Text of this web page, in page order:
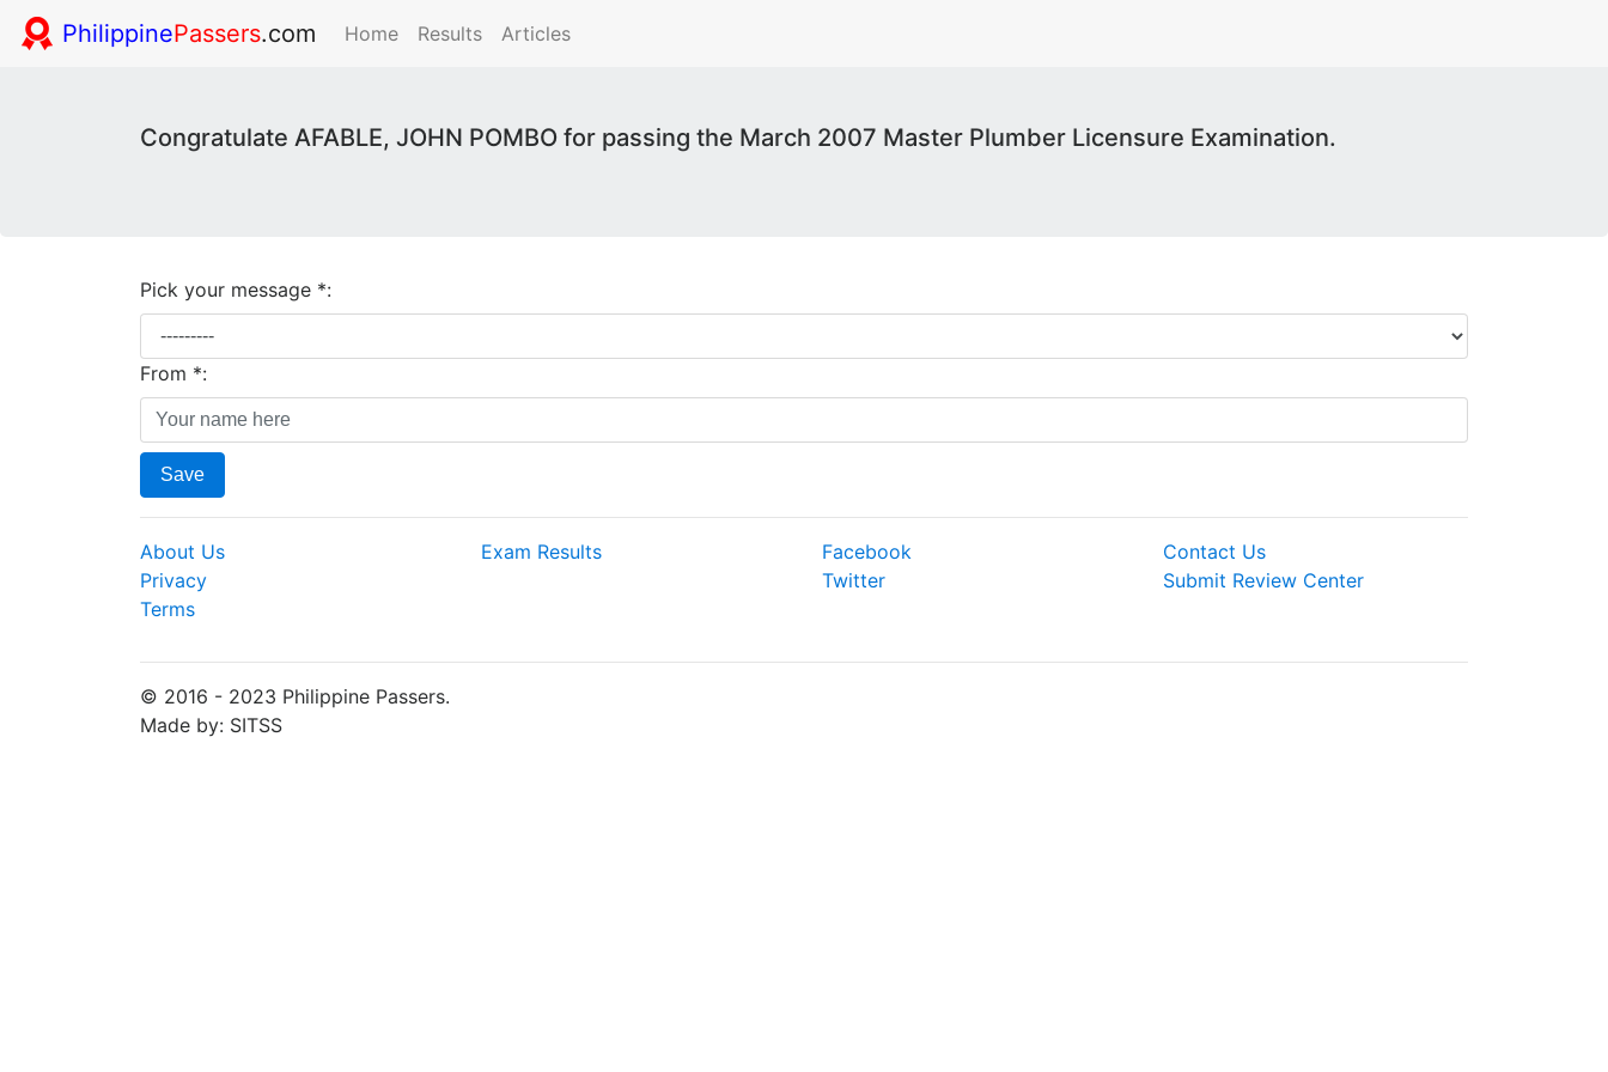
PhilippinePassers.com Home Results Articles
Congratulate AFABLE, JOHN POMBO for passing the March 2007 Master Plumber Licensure Examination.
Pick your message *:
From *:
Save
About Us
Privacy
Terms
Exam Results
Facebook
Twitter
Contact Us
Submit Review Center
© 2016 - 2023 Philippine Passers.
Made by: SITSS